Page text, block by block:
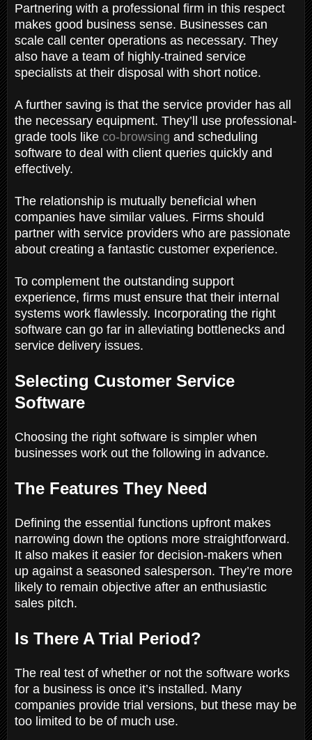
Partnering with a professional firm in this respect
makes good business sense. Businesses can
scale call center operations as necessary. They
also have a team of highly-trained service
specialists at their disposal with short notice.
A further saving is that the service provider has all
the necessary equipment. They’ll use professional-
grade tools like co-browsing and scheduling
software to deal with client queries quickly and
effectively.
The relationship is mutually beneficial when
companies have similar values. Firms should
partner with service providers who are passionate
about creating a fantastic customer experience.
To complement the outstanding support
experience, firms must ensure that their internal
systems work flawlessly. Incorporating the right
software can go far in alleviating bottlenecks and
service delivery issues.
Selecting Customer Service
Software
Choosing the right software is simpler when
businesses work out the following in advance.
The Features They Need
Defining the essential functions upfront makes
narrowing down the options more straightforward.
It also makes it easier for decision-makers when
up against a seasoned salesperson. They’re more
likely to remain objective after an enthusiastic
sales pitch.
Is There A Trial Period?
The real test of whether or not the software works
for a business is once it’s installed. Many
companies provide trial versions, but these may be
too limited to be of much use.